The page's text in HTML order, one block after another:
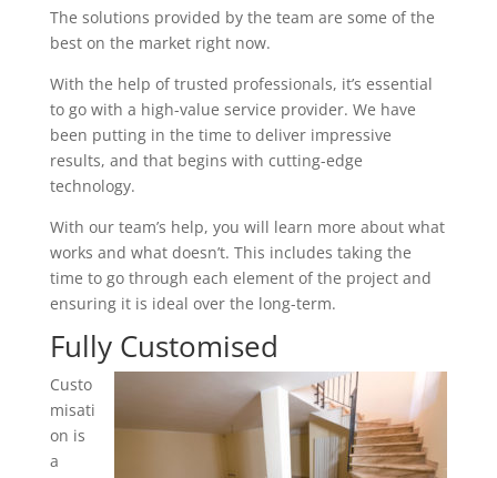
The solutions provided by the team are some of the
best on the market right now.
With the help of trusted professionals, it’s essential
to go with a high-value service provider. We have
been putting in the time to deliver impressive
results, and that begins with cutting-edge
technology.
With our team’s help, you will learn more about what
works and what doesn’t. This includes taking the
time to go through each element of the project and
ensuring it is ideal over the long-term.
Fully Customised
Custo
misati
on is
a